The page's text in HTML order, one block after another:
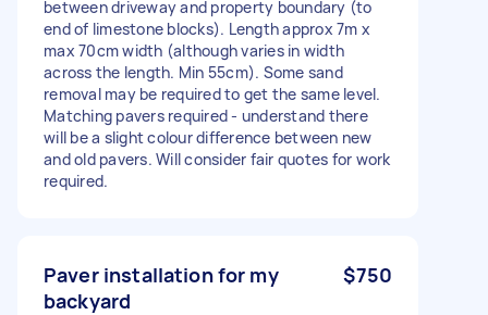
between driveway and property boundary (to
end of limestone blocks). Length approx 7m x
max 70cm width (although varies in width
across the length. Min 55cm). Some sand
removal may be required to get the same level.
Matching pavers required - understand there
will be a slight colour difference between new
and old pavers. Will consider fair quotes for work
required.
Paver installation for my
backyard
$750